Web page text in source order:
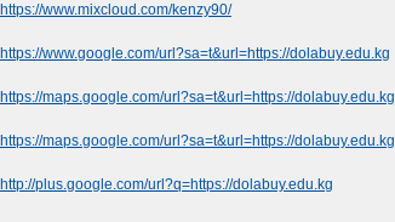
https://www.mixcloud.com/kenzy90/
https://www.google.com/url?sa=t&url=https://dolabuy.edu.kg
https://maps.google.com/url?sa=t&url=https://dolabuy.edu.kg
https://maps.google.com/url?sa=t&url=https://dolabuy.edu.kg
http://plus.google.com/url?q=https://dolabuy.edu.kg